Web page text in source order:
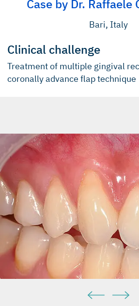
Case by Dr. Raffaele
Bari, Italy
Clinical challenge
Treatment of multiple gingival
coronally advance ﬂap technique